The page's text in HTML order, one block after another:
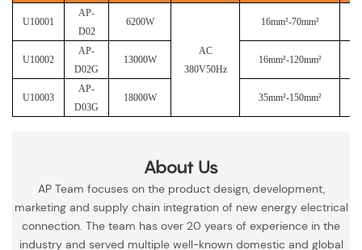
U10001
AP-
D02
6200W
AC
380V50Hz
16mm²-70mm²
U10002
AP-
D02G
13000W 16mm²-120mm²
U10003
AP-
D03G
18000W 35mm²-150mm²
About Us
AP Team focuses on the product design, development,
marketing and supply chain integration of new energy electrical
connection. The team has over 20 years of experience in the
industry and served multiple well-known domestic and global